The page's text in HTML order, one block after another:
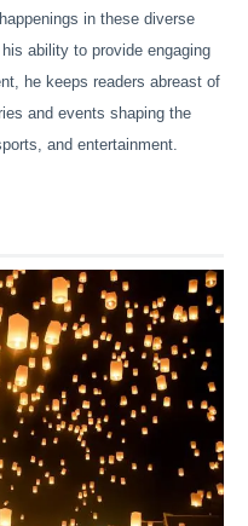
in these diverse
ability to provide engaging
he keeps readers abreast of
and events shaping the
and entertainment.